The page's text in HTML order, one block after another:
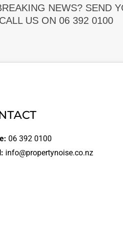
NEWS? SEND
US ON 06 392 0100
06 392 0100
info@propertynoise.co.nz